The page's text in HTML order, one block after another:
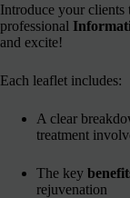
Introduce your clients
professional
and excite!
Each leaflet includes:
A clear
treatment
The key
rejuvenation